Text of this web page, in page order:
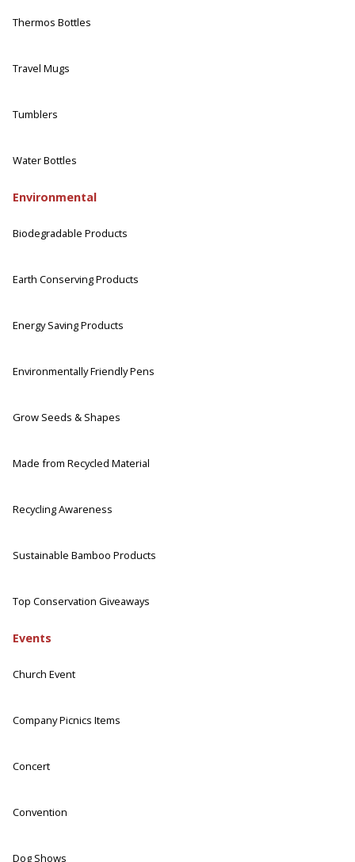
Thermos Bottles
Travel Mugs
Tumblers
Water Bottles
Environmental
Biodegradable Products
Earth Conserving Products
Energy Saving Products
Environmentally Friendly Pens
Grow Seeds & Shapes
Made from Recycled Material
Recycling Awareness
Sustainable Bamboo Products
Top Conservation Giveaways
Events
Church Event
Company Picnics Items
Concert
Convention
Dog Shows